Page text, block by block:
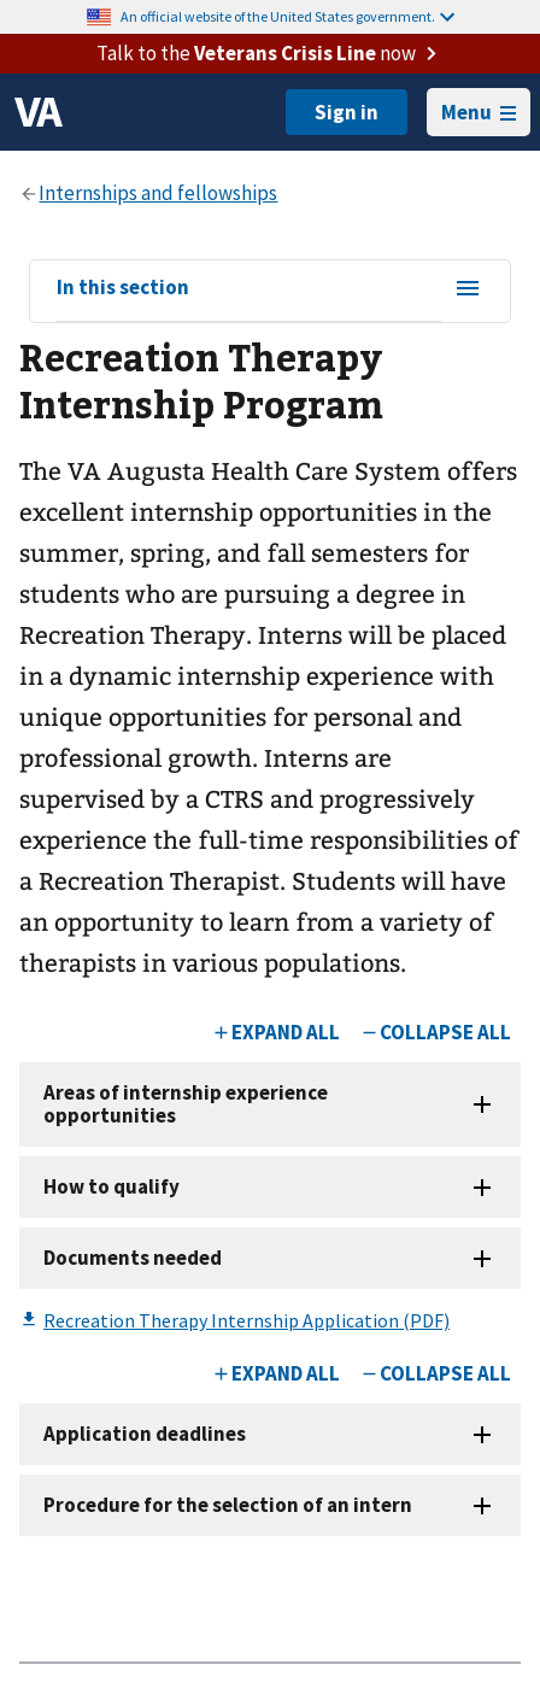
An official website of the United States government.
Talk to theVeterans Crisis Linenow
Menu
View
sub-
navigation
for
In this section
Recreation Therapy
Internship Program
The VA Augusta Health Care System offers
excellent internship opportunities in the
summer, spring, and fall semesters for
students who are pursuing a degree in
Recreation Therapy. Interns will be placed
in a dynamic internship experience with
unique opportunities for personal and
professional growth. Interns are
supervised by a CTRS and progressively
experience the full-time responsibilities of
a Recreation Therapist. Students will have
an opportunity to learn from a variety of
therapists in various populations.